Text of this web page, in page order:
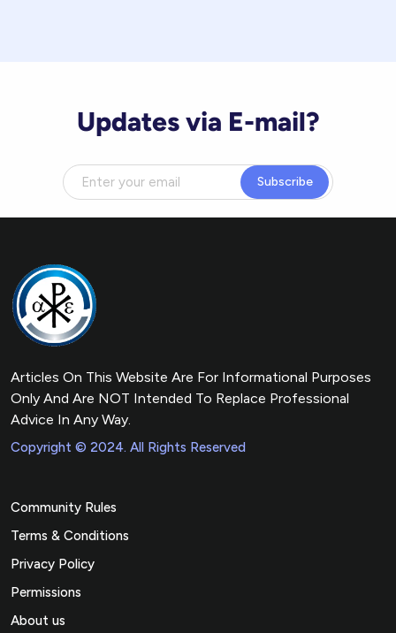
Updates via E-mail?
Subscribe
Articles On This Website Are For Informational Purposes
Only And Are NOT Intended To Replace Professional
Advice In Any Way.
Copyright © 2024. All Rights Reserved
Community Rules
Terms & Conditions
Privacy Policy
Permissions
About us